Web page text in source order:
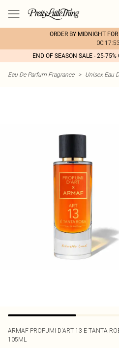
ORDER BY MIDNIGHT
END OF SEASON SALE - 25-
Eau De Parfum Fragrance > Unisex Eau
ARMAF PROFUMI D'ART 13 E TANTA
105ML